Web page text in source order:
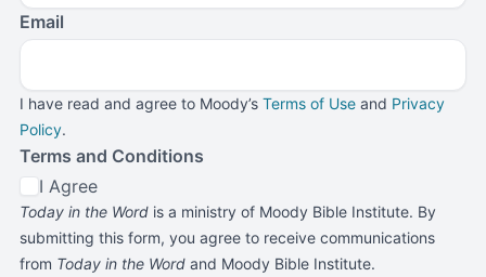
Email
I have read and agree to Moody’s Terms of Use and Privacy
Policy.
Terms and Conditions
I Agree
Today in the Word is a ministry of Moody Bible Institute. By
submitting this form, you agree to receive communications
from Today in the Word and Moody Bible Institute.